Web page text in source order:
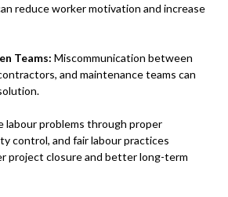
reduce worker motivation and increase
Teams: Miscommunication between
and maintenance teams can
labour problems through proper
control, and fair labour practices
project closure and better long-term